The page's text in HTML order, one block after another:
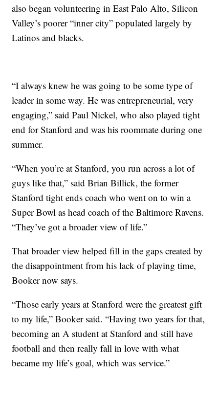
also began volunteering in East Palo Alto, Silicon
Valley’s poorer “inner city” populated largely by
Latinos and blacks.
“I always knew he was going to be some type of
leader in some way. He was entrepreneurial, very
engaging,” said Paul Nickel, who also played tight
end for Stanford and was his roommate during one
summer.
“When you’re at Stanford, you run across a lot of
guys like that,” said Brian Billick, the former
Stanford tight ends coach who went on to win a
Super Bowl as head coach of the Baltimore Ravens.
“They’ve got a broader view of life.”
That broader view helped fill in the gaps created by
the disappointment from his lack of playing time,
Booker now says.
“Those early years at Stanford were the greatest gift
to my life,” Booker said. “Having two years for that,
becoming an A student at Stanford and still have
football and then really fall in love with what
became my life’s goal, which was service.”